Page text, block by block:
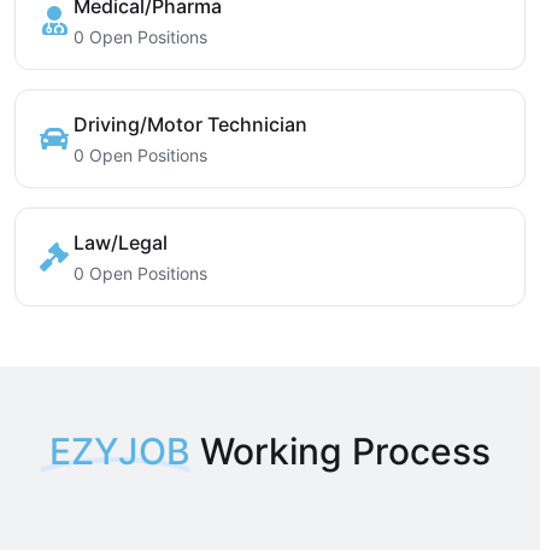
Medical/Pharma
0 Open Positions
Driving/Motor Technician
0 Open Positions
Law/Legal
0 Open Positions
EZYJOB Working Process